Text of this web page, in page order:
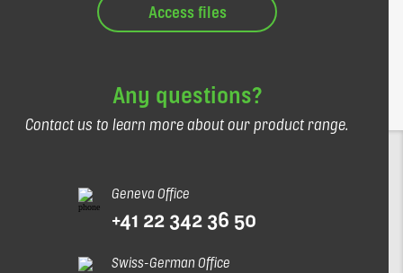
Access files
Any questions?
Contact us to learn more about our product range.
Geneva Office
+41 22 342 36 50
Swiss-German Office